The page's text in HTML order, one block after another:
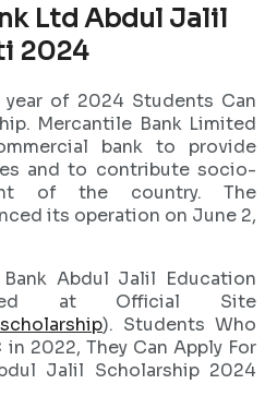
Ltd Abdul Jalil
2024
of 2024 Students Can
Mercantile Bank Limited
bank to provide
and to contribute socio-
of the country. The
its operation on June 2,
Abdul Jalil Education
at Official Site
). Students Who
in 2022, They Can Apply For
Jalil Scholarship 2024